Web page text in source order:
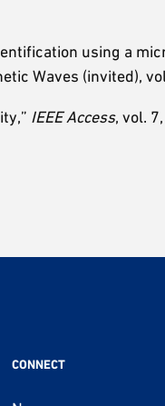
using a
Waves (invited),
IEEE Access, vol.
CONNECT